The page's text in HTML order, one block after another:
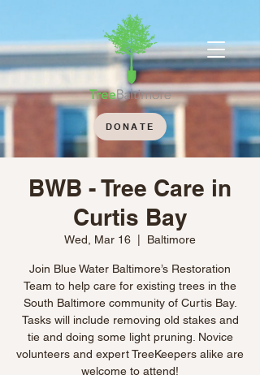
DONATE
BWB - Tree Care in
Curtis Bay
Wed, Mar 16 Baltimore
Join Blue Water Baltimore’s Restoration
Team to help care for existing trees in the
South Baltimore community of Curtis Bay.
Tasks will include removing old stakes and
tie and doing some light pruning. Novice
volunteers and expert TreeKeepers alike are
welcome to attend!